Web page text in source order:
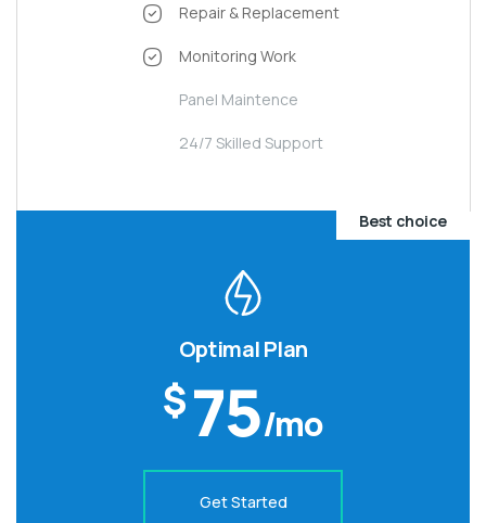
Repair & Replacement
Monitoring Work
Panel Maintence
24/7 Skilled Support
Best choice
Optimal Plan
$75/mo
Get Started